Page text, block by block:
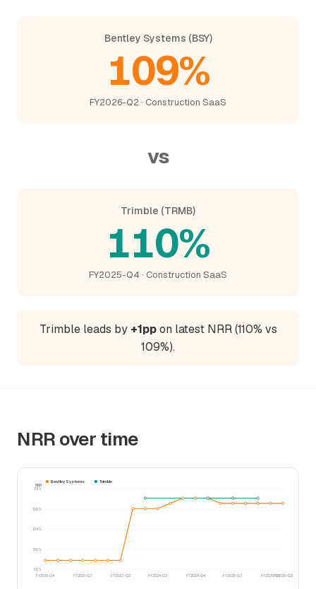
Bentley Systems (BSY)
109%
FY2026-Q2 · Construction SaaS
vs
Trimble (TRMB)
110%
FY2025-Q4 · Construction SaaS
Trimble leads by +1ppon latest NRR (110% vs
109%).
NRR over time
96%
100%
104%
108%
112%
FY2018-Q4 FY2021-Q3 FY2023-Q2 FY2024-Q2 FY2024-Q4 FY2025-Q3 FY2026-Q1FY2026-Q2
NRR
Bentley Systems Trimble